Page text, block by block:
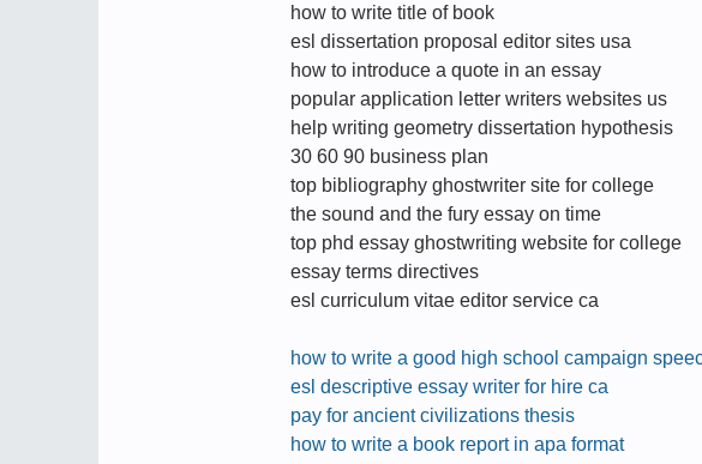
how to write title of book
esl dissertation proposal editor sites usa
how to introduce a quote in an essay
popular application letter writers websites us
help writing geometry dissertation hypothesis
30 60 90 business plan
top bibliography ghostwriter site for college
the sound and the fury essay on time
top phd essay ghostwriting website for college
essay terms directives
esl curriculum vitae editor service ca
how to write a good high school campaign
esl descriptive essay writer for hire ca
pay for ancient civilizations thesis
how to write a book report in apa format